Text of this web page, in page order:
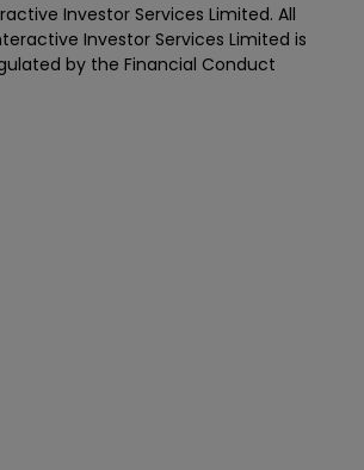
Investor Services Limited. All
Investor Services Limited is
by the Financial Conduct